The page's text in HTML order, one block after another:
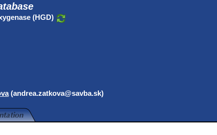
(HGD)
(andrea.zatkova@savba.sk)